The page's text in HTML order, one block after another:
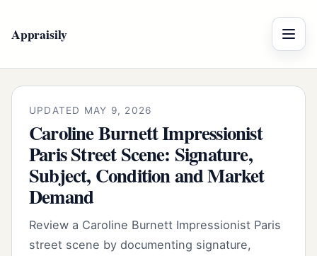
Appraisily Menu
UPDATED MAY 9, 2026
Caroline Burnett Impressionist
Paris Street Scene: Signature,
Subject, Condition and Market
Demand
Review a Caroline Burnett Impressionist Paris
street scene by documenting signature,